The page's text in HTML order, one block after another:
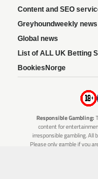
Content and SEO
Greyhoundweekly news
Global news
List of ALL UK Betting
BookiesNorge
Responsible Gambling:
content for
irresponsible gambling. All
Please only gamble if you